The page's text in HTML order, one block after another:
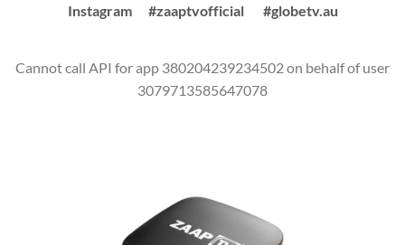
Instagram #zaaptvofficial #globetv.au
Cannot call API for app 380204239234502 on behalf of user
3079713585647078